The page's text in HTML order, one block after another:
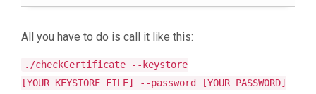
All you have to do is call it like this:
./checkCertificate --keystore
[YOUR_KEYSTORE_FILE] --password [YOUR_PASSWORD]